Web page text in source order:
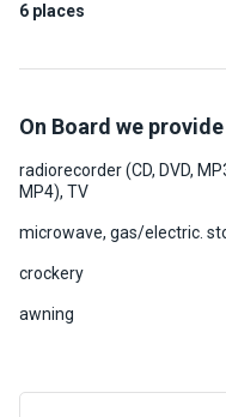
6 places
On Board we
radiorecorder (CD, DVD,
MP4), TV
microwave, gas/electric.
crockery
awning
tion
progra
ms
certific